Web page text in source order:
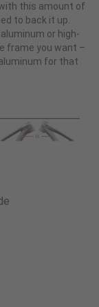
this amount of
to back it up.
aluminum or high-
frame you want –
for that